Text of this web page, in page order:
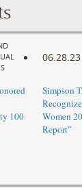
100
06.28.23
Simpson
Women
Report”